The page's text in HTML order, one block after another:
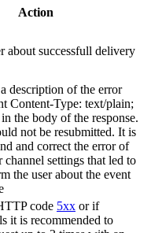
Action
about successfull delivery
description of the error
Content-Type: text/plain;
the body of the response.
not be resubmitted. It is
and correct the error of
channel settings that led to
the user about the event
code 5xx or if
it is recommended to